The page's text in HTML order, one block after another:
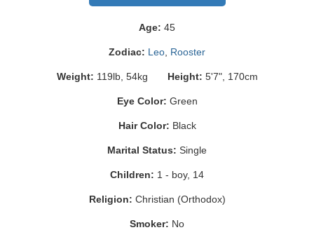
Age: 45
Zodiac: Leo Rooster
Weight: 119lb, 54kg Height: 5'7", 170cm
Eye Color: Green
Hair Color: Black
Marital Status: Single
Children: 1 - boy, 14
Religion: Christian (Orthodox)
Smoker: No